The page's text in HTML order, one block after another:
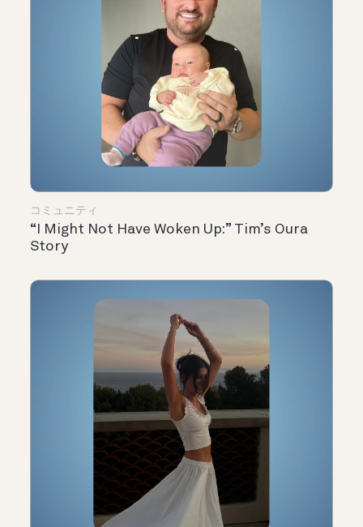
コミュニティ
“I Might Not Have Woken Up:” Tim’s Oura
Story